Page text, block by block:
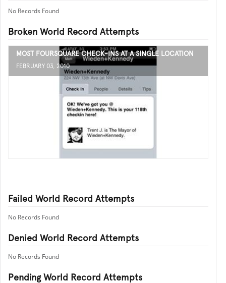
No Records Found
Broken World Record Attempts
MOST FOURSQUARE CHECK-INS AT A SINGLE LOCATION
FEBRUARY 03, 2010
Failed World Record Attempts
No Records Found
Denied World Record Attempts
No Records Found
Pending World Record Attempts